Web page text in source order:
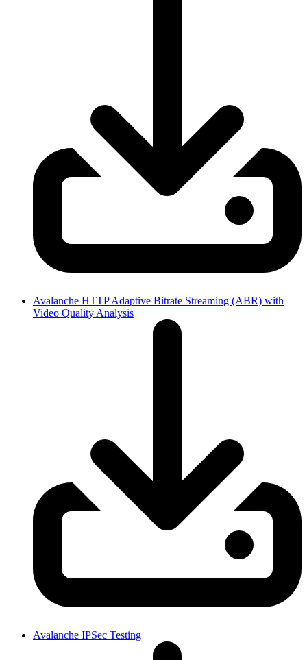
Avalanche HTTP Adaptive Bitrate Streaming (ABR) with
Video Quality Analysis
Avalanche IPSec Testing